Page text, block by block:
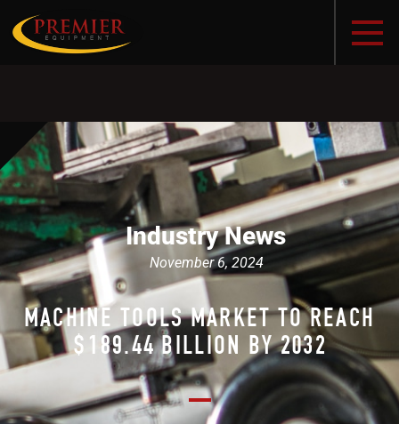
Industry News
November 6, 2024
MACHINE TOOLS MARKET TO REACH
$189.44 BILLION BY 2032